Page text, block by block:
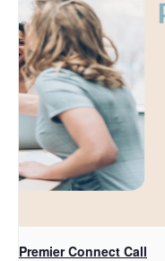
Premier Connect Call